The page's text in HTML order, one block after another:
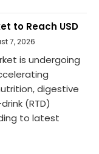
to Reach USD
7, 2026
is undergoing
digestive
(RTD)
to latest